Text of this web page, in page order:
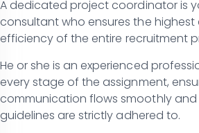
A dedicated project coordinator is
consultant who ensures the
efficiency of the entire recruitment
He or she is an experienced
every stage of the assignment,
communication flows smoothly
guidelines are strictly adhered to.